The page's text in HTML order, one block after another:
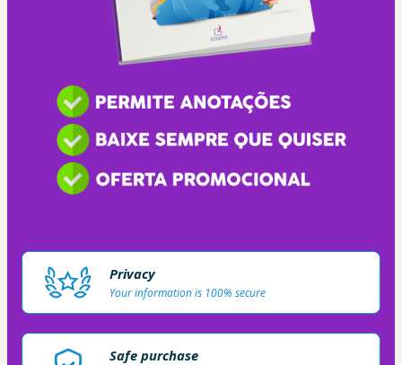
Privacy
Your information is 100% secure
Safe purchase